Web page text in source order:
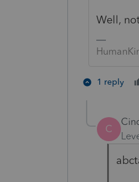
Well,
1 reply
C